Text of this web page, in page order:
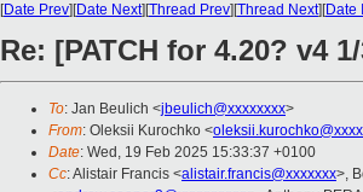
[Date Prev][Date Next][Thread Prev][Thread Next][Date
Re: [PATCH for 4.20? v4
To: Jan Beulich <jbeulich@xxxxxxxx>
From: Oleksii Kurochko <
Date: Wed, 19 Feb 2025 15:33:37 +0100
Cc: Alistair Francis <alistair.francis@xxxxxxx>,